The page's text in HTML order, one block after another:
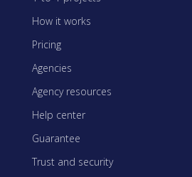
How it works
Pricing
Agencies
Agency resources
Help center
Guarantee
Trust and security